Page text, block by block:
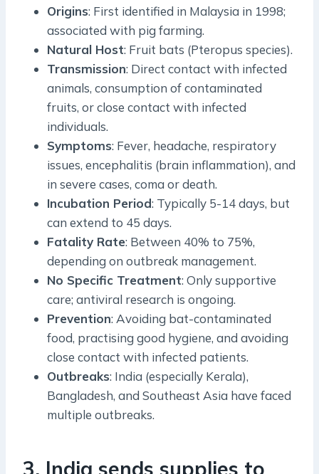
Origins: First identified in Malaysia in 1998;
associated with pig farming.
Natural Host: Fruit bats (Pteropus species).
Transmission: Direct contact with infected
animals, consumption of contaminated
fruits, or close contact with infected
individuals.
Symptoms: Fever, headache, respiratory
issues, encephalitis (brain inflammation), and
in severe cases, coma or death.
Incubation Period: Typically 5-14 days, but
can extend to 45 days.
Fatality Rate: Between 40% to 75%,
depending on outbreak management.
No Specific Treatment: Only supportive
care; antiviral research is ongoing.
Prevention: Avoiding bat-contaminated
food, practising good hygiene, and avoiding
close contact with infected patients.
Outbreaks: India (especially Kerala),
Bangladesh, and Southeast Asia have faced
multiple outbreaks.
3. India sends supplies to